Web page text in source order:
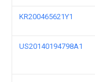
KR200465621Y1
US20140194798A1